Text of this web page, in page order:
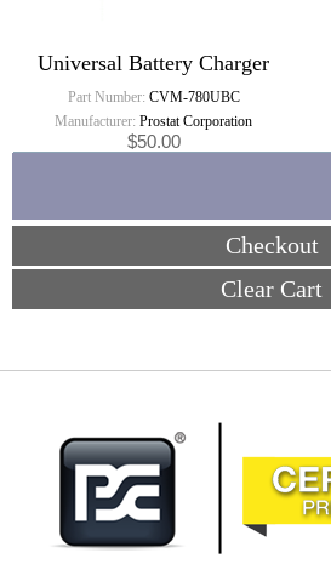
Universal Battery Charger
Part Number: CVM-780UBC
Manufacturer: Prostat Corporation
$50.00
Checkout
Clear Cart